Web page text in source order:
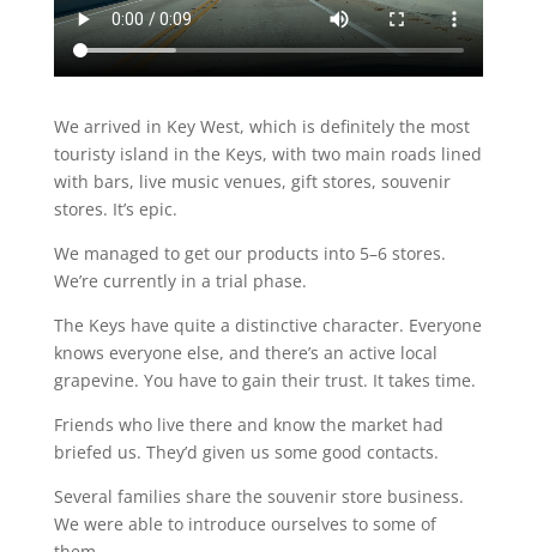
We arrived in Key West, which is definitely the most
touristy island in the Keys, with two main roads lined
with bars, live music venues, gift stores, souvenir
stores. It’s epic.
We managed to get our products into 5–6 stores.
We’re currently in a trial phase.
The Keys have quite a distinctive character. Everyone
knows everyone else, and there’s an active local
grapevine. You have to gain their trust. It takes time.
Friends who live there and know the market had
briefed us. They’d given us some good contacts.
Several families share the souvenir store business.
We were able to introduce ourselves to some of